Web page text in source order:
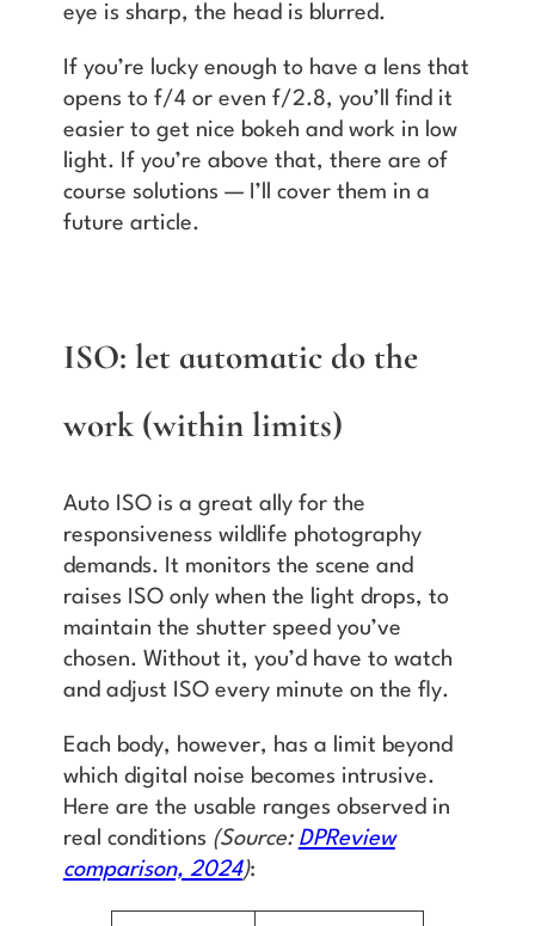
eye is sharp, the head is blurred.
If you’re lucky enough to have a lens that
opens to f/4 or even f/2.8, you’ll find it
easier to get nice bokeh and work in low
light. If you’re above that, there are of
course solutions — I’ll cover them in a
future article.
ISO: let automatic do the
work (within limits)
Auto ISO is a great ally for the
responsiveness wildlife photography
demands. It monitors the scene and
raises ISO only when the light drops, to
maintain the shutter speed you’ve
chosen. Without it, you’d have to watch
and adjust ISO every minute on the fly.
Each body, however, has a limit beyond
which digital noise becomes intrusive.
Here are the usable ranges observed in
real conditions (Source: DPReview
comparison, 2024):